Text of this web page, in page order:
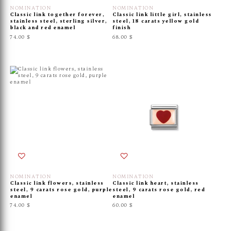
NOMINATION
Classic link together forever,
stainless steel, sterling silver,
black and red enamel
74.00 $
NOMINATION
Classic link little girl, stainless
steel, 18 carats yellow gold
finish
68.00 $
NOMINATION
Classic link flowers, stainless
steel, 9 carats rose gold, purple
enamel
74.00 $
NOMINATION
Classic link heart, stainless
steel, 9 carats rose gold, red
enamel
60.00 $